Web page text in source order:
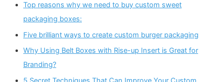
Top reasons why we need to buy custom sweet
packaging boxes:
Five brilliant ways to create custom burger packaging
Why Using Belt Boxes with Rise-up Insert is Great for
Branding?